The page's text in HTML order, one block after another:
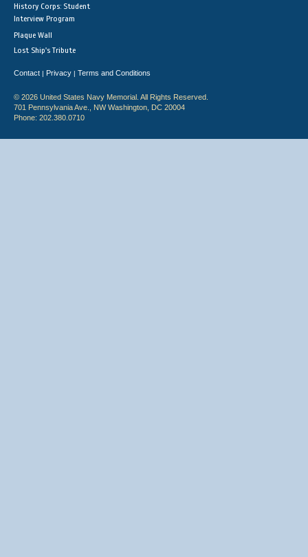
History Corps: Student
Interview Program
Plaque Wall
Lost Ship's Tribute
Contact | Privacy | Terms and Conditions
© 2026 United States Navy Memorial. All Rights Reserved.
701 Pennsylvania Ave., NW Washington, DC 20004
Phone: 202.380.0710